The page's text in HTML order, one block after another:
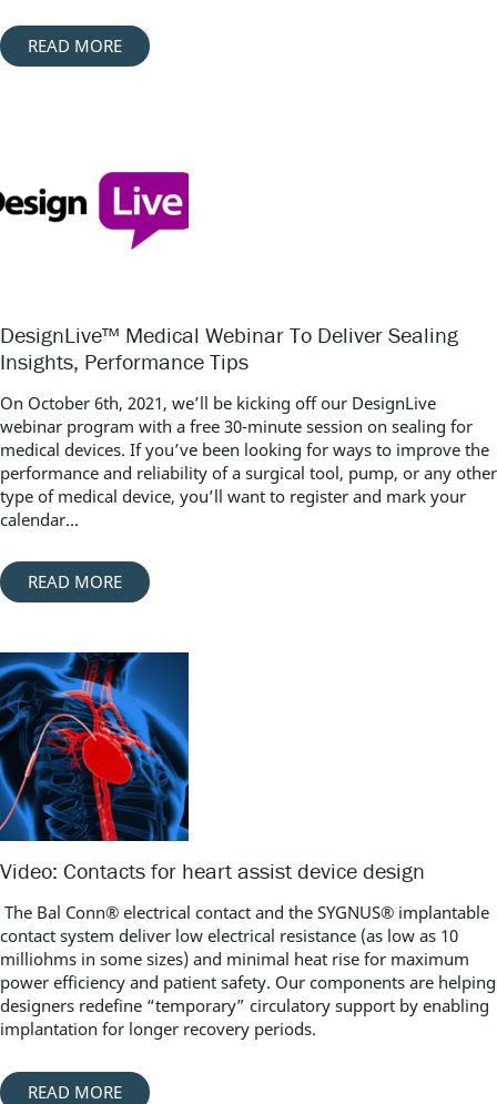
READ MORE
DesignLive™ Medical Webinar To Deliver Sealing
Insights, Performance Tips
On October 6th, 2021, we’ll be kicking off our DesignLive
webinar program with a free 30-minute session on sealing for
medical devices. If you’ve been looking for ways to improve the
performance and reliability of a surgical tool, pump, or any other
type of medical device, you’ll want to register and mark your
calendar...
READ MORE
Video: Contacts for heart assist device design
The Bal Conn® electrical contact and the SYGNUS® implantable
contact system deliver low electrical resistance (as low as 10
milliohms in some sizes) and minimal heat rise for maximum
power efficiency and patient safety. Our components are helping
designers redefine “temporary” circulatory support by enabling
implantation for longer recovery periods.
READ MORE